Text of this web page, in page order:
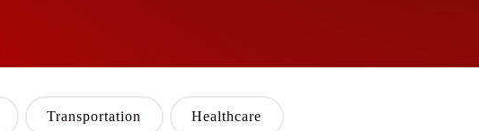
Transportation Healthcare